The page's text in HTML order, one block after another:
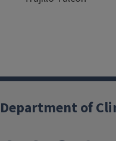
Department of